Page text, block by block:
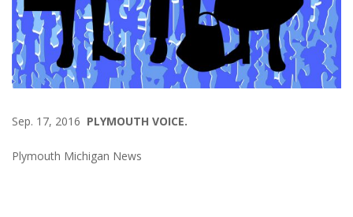
Sep. 17, 2016 PLYMOUTH VOICE.
Plymouth Michigan News